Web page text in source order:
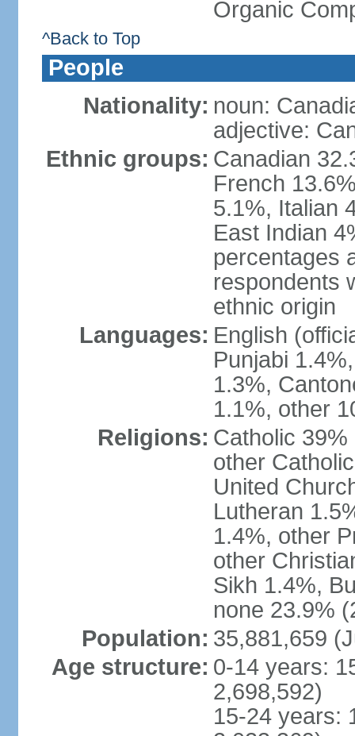
Organic
^Back to Top
People
Nationality: noun:
adjective:
Ethnic groups: Canadian
French
5.1%, Italian
East Indian
percentages
respondents
ethnic origin
Languages: English
Punjabi
1.3%,
1.1%, other
Religions: Catholic
other
United
Lutheran
1.4%, other
other
Sikh 1.4%,
none 23.9%
Population: 35,881,659
Age structure: 0-14 years:
2,698,592)
15-24 years: